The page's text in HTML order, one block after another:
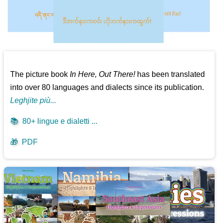
The picture bookIn Here, Out There!has been translated
into over 80 languages and dialects since its publication.
Leghjite più...
📚 80+ lingue e dialetti ...
🎁 PDF